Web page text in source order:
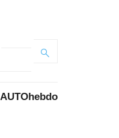
AUTOhebdo